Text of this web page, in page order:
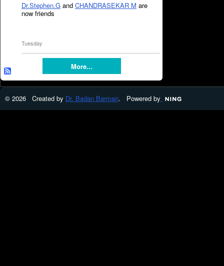
Dr.Stephen.G and CHANDRASEKAR M are
now friends
Tuesday
More...
© 2026 Created by Dr. Badan Barman. Powered by